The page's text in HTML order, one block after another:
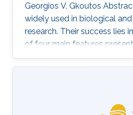
Georgios V. Gkoutos
widely used in biological
research. Their success lies
of four main features
ontologies: provision of
classes and relations that
metadata that describes the